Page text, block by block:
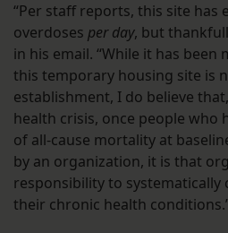
“Per staff reports, this site has
overdoses per day, but
in his email. “While it has been
this temporary housing site is
establishment, I do believe
health crisis, once people who
of all-cause mortality at
by an organization, it is that
responsibility to systematically
their chronic health